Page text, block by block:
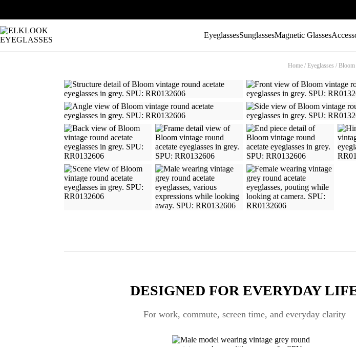
EyeglassesSunglassesMagnetic Glasses
Home / Eyeglasses / Bloom
DESIGNED FOR EVERYDAY
For work, commute, screen time, and everyday clarity